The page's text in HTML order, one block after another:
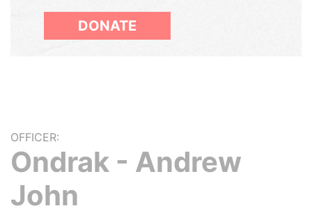
DONATE
OFFICER:
Ondrak - Andrew
John